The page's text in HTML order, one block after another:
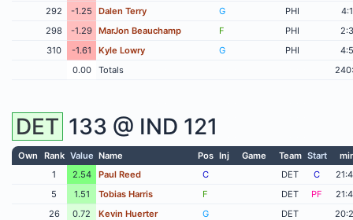
292
-1.25 Dalen Terry G PHI
298
-1.29 MarJon Beauchamp F PHI
310
-1.61 Kyle Lowry G PHI
0.00
Totals
DET 133 @ IND 121
Own Rank Value Name Pos Inj Game Team Start
1
2.54 Paul Reed C DET C
5
1.51 Tobias Harris F DET PF
26
0.72 Kevin Huerter G DET